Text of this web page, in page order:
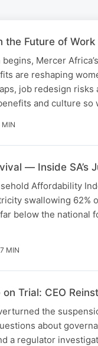
the Future of Work
begins, Mercer
are reshaping
job redesign
and culture so
MIN
— Inside SA’s
Affordability
swallowing 62%
below the national
MIN
Trial: CEO
the
about
a regulator